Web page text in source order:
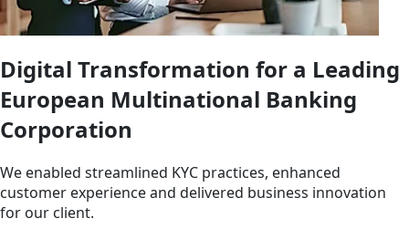
Digital Transformation for a Leading
European Multinational Banking
Corporation
We enabled streamlined KYC practices, enhanced
customer experience and delivered business innovation
for our client.